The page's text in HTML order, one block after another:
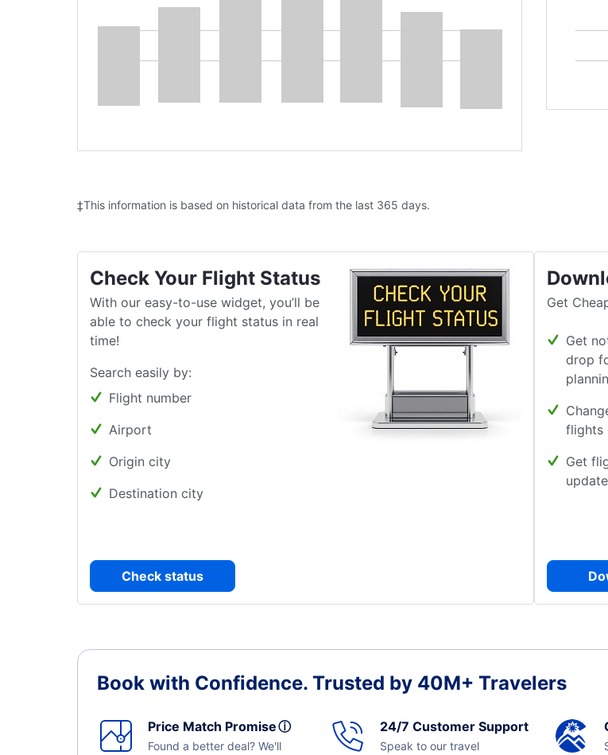
‡This information is based on historical data from the last 365 days.
Check Your Flight Status
With our easy-to-use widget, you’ll be
able to check your flight status in real
time!
Search easily by:
Flight number
Airport
Origin city
Destination city
Check status
Get
Get
drop
flights
Get
Book with Confidence. Trusted by 40M+ Travelers
Price Match Promiseⓘ
Found a better deal? We'll
24/7 Customer Support
Speak to our travel